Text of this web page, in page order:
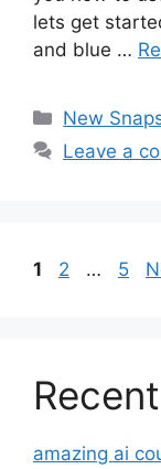
lets get
and blue …
Categories
New
Leave a
Page
1 Page
2 … Page
5
amazing ai